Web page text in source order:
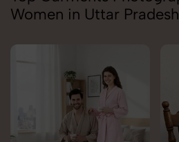
Women in Uttar Pradesh